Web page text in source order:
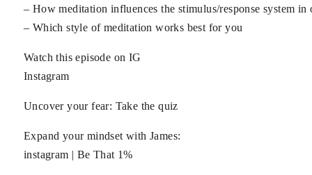
– How meditation influences the stimulus/response system in
– Which style of meditation works best for you
Watch this episode on IG
Instagram
Uncover your fear: Take the quiz
Expand your mindset with James:
instagram | Be That 1%